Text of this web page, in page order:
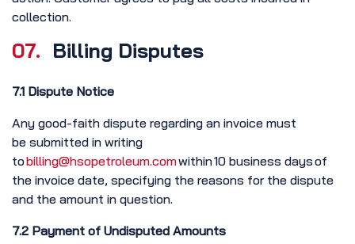
collection.
07. Billing Disputes
7.1 Dispute Notice
Any good-faith dispute regarding an invoice must
be submitted in writing
tobilling@hsopetroleum.comwithin 10 business days of
the invoice date, specifying the reasons for the dispute
and the amount in question.
7.2 Payment of Undisputed Amounts